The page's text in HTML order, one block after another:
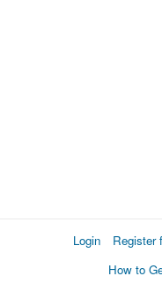
Login Register
How to